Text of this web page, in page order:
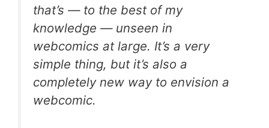
that’s — to the best of my
knowledge — unseen in
webcomics at large. It’s a very
simple thing, but it’s also a
completely new way to envision a
webcomic.